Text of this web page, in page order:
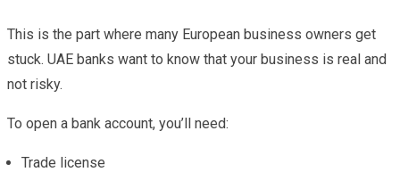
This is the part where many European business owners get
stuck. UAE banks want to know that your business is real and
not risky.
To open a bank account, you’ll need:
Trade license